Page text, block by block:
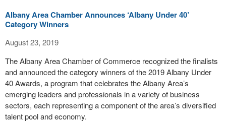
Albany Area Chamber Announces ‘Albany Under 40’
Category Winners
August 23, 2019
The Albany Area Chamber of Commerce recognized the finalists
and announced the category winners of the 2019 Albany Under
40 Awards, a program that celebrates the Albany Area’s
emerging leaders and professionals in a variety of business
sectors, each representing a component of the area’s diversified
talent pool and economy.